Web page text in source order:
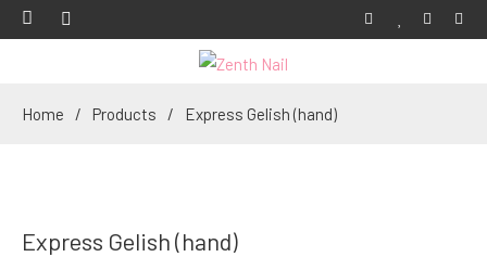
Home Products Express Gelish (hand)
Express Gelish (hand)